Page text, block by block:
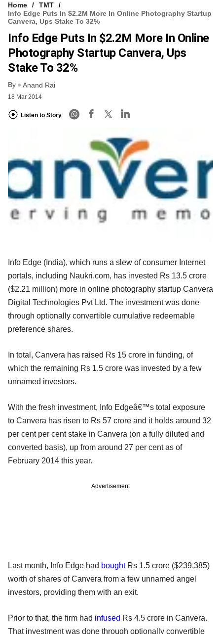
Home
TMT
Info Edge Puts In $2.2M More In Online Photography Startup
Canvera, Ups Stake To 32%
Info Edge Puts In $2.2M More In Online
Photography Startup Canvera, Ups
Stake To 32%
By Anand Rai
18 Mar 2014
Listen to Story
Info Edge (India), which runs a slew of consumer Internet
portals, including Naukri.com, has invested Rs 13.5 crore
($2.21 million) more in online photography startup Canvera
Digital Technologies Pvt Ltd. The investment was done
through optionally convertible cumulative redeemable
preference shares.
In total, Canvera has raised Rs 15 crore in funding, of
which the remaining Rs 1.5 crore was invested by a few
unnamed investors.
With the fresh investment, Info Edgeâ€™s total exposure
to Canvera has risen to Rs 57 crore and it holds around 32
per cent per cent stake in Canvera (on a fully diluted and
converted basis), up from around 27 per cent as of
February 2014 this year.
Advertisement
Last month, Info Edge had boughtRs 1.5 crore ($239,385)
worth of shares of Canvera from a few unnamed angel
investors, providing them with an exit.
Prior to that, the firm had infused Rs 4.5 crore in Canvera.
That investment was done through optionally convertible